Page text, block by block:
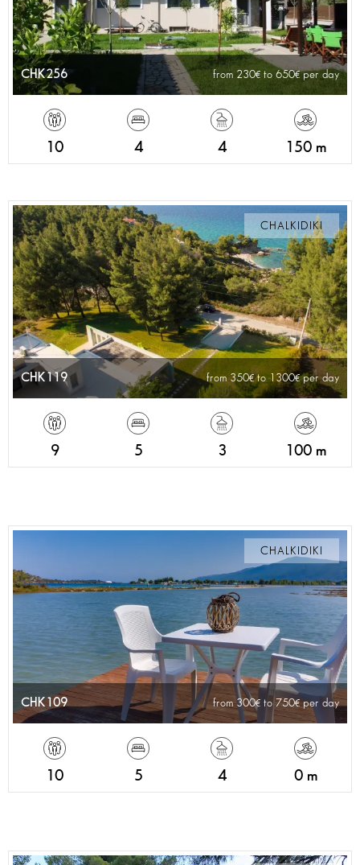
CHK256 from 230 to 650 per day
10 4 4 150 m
CHALKIDIKI
CHK119 from 350 to 1300 per day
9 5 3 100 m
CHALKIDIKI
CHK109 from 300 to 750 per day
10 5 4 0 m